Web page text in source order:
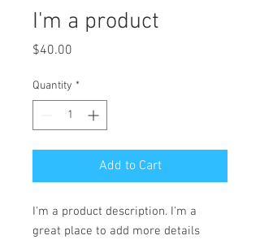
I'm a product
$40.00
Quantity *
Add to Cart
I'm a product description. I'm a
great place to add more details